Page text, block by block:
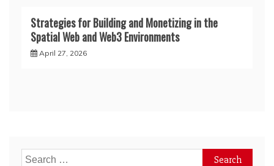
Strategies for Building and Monetizing in the
Spatial Web and Web3 Environments
April 27, 2026
Search